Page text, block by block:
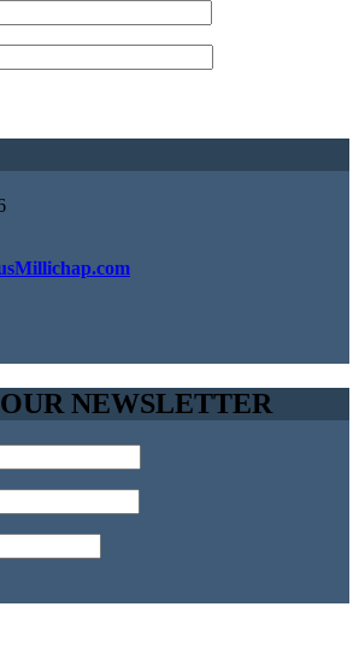
NEWSLETTER